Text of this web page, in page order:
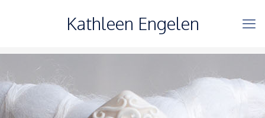
Kathleen Engelen